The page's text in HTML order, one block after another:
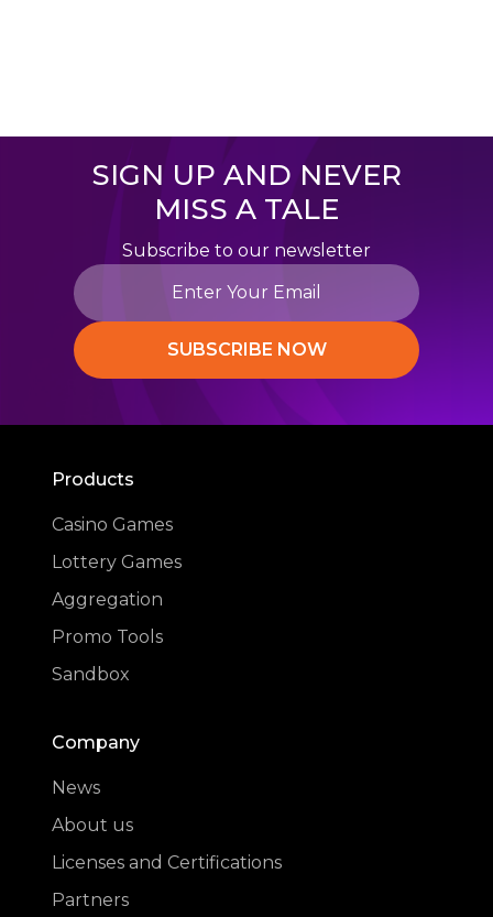
SIGN UP AND NEVER
MISS A TALE
Subscribe to our newsletter
SUBSCRIBE NOW
Products
Casino Games
Lottery Games
Aggregation
Promo Tools
Sandbox
Company
News
About us
Licenses and Certifications
Partners